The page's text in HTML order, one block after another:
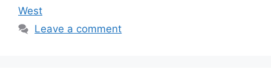
West
Leave a comment